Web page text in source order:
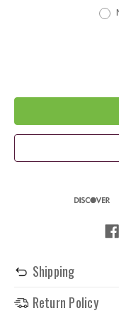
Shipping
Return Policy